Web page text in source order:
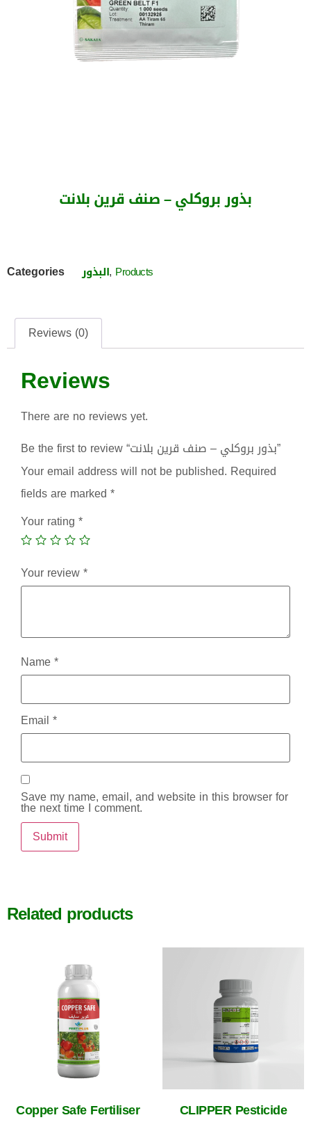
بذور بروكلي – صنف قرين بلانت
Categories البذور, Products
Reviews (0)
Reviews
There are no reviews yet.
Be the first to review “بذور بروكلي – صنف قرين بلانت”
Your email address will not be published. Required
fields are marked*
Your rating*
Your review*
Name*
Email*
Save my name, email, and website in this browser for
the next time I comment.
Related products
Copper Safe Fertiliser CLIPPER Pesticide